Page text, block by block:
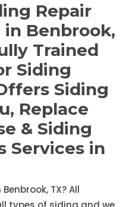
Repair
in Benbrook,
Trained
Siding
Siding
Replace
& Siding
Services in
TX? All